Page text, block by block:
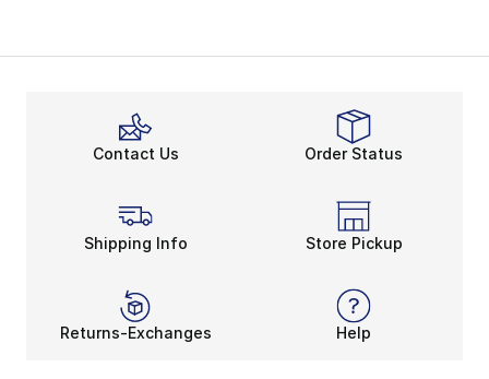
Contact Us Order Status
Shipping Info Store Pickup
Returns-Exchanges Help